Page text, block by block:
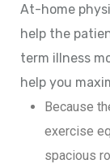
At-home
help the
term illness
help you
Because
exercise
spacious